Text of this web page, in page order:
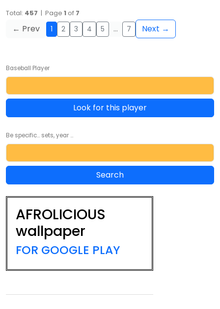
Total: 457 | Page 1 of 7
← Prev 1 2 3 4 5 … 7 Next →
Baseball Player
Look for this player
Be specific... sets, year ...
AFROLICIOUS
wallpaper
FOR GOOGLE PLAY